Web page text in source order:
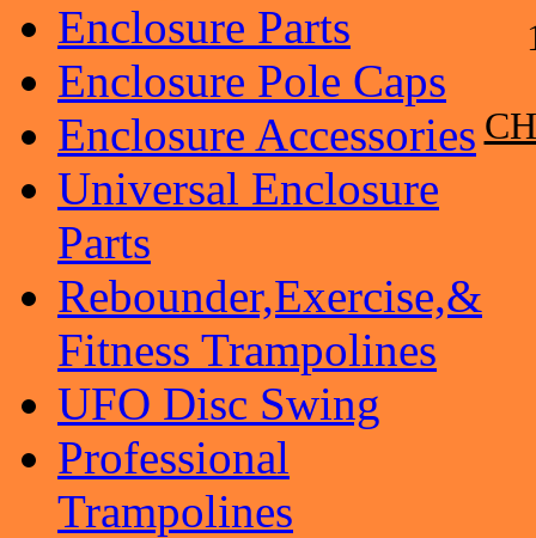
Enclosure Parts
Enclosure Pole Caps
Enclosure Accessories
Universal Enclosure
Parts
Rebounder,Exercise,&
Fitness Trampolines
UFO Disc Swing
Professional
Trampolines